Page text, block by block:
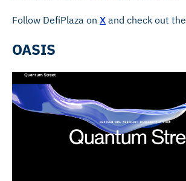
Follow DefiPlaza on X and check out the
OASIS